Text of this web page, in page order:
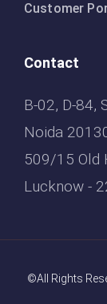
Customer
Contact
B-02, D-84,
Noida
509/15 Old
Lucknow -
©All Rights